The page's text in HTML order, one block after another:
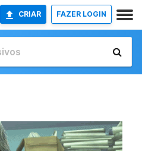
CRIAR FAZER LOGIN